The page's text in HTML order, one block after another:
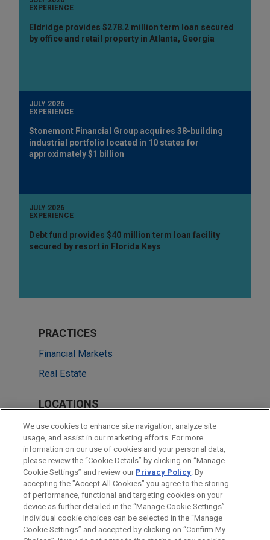
EXPERIENCE
Eldridge provides $278.2 million term loan secured
by office and retail property in Atlanta, Georgia
JULY 2026
EXPERIENCE
Stonemont Financial Group acquires 38-building
industrial portfolio located in 10 states for
approximately $1 billion
JULY 2026
EXPERIENCE
Debt fund provides $40 million term loan facility
secured by resort in Florida Keys
PRACTICES
Financial Markets
Real Estate
LOCATIONS
Atlanta
Chicago
Dallas
New York
Before sending, please note:
We use cookies to enhance site navigation, analyze site
usage, and assist in our marketing efforts. For more
information on our use of cookies and your personal data,
please review the “Cookie Details” by clicking on “Manage
Cookie Settings” and review our Privacy Policy. By
accepting the "Accept All Cookies" you agree to the storing
of performance, functional and targeting cookies on your
device as further detailed in the “Manage Cookie Settings”.
Individual cookie choices can be selected in the “Manage
Cookie Settings” and accepted by clicking on “Confirm My